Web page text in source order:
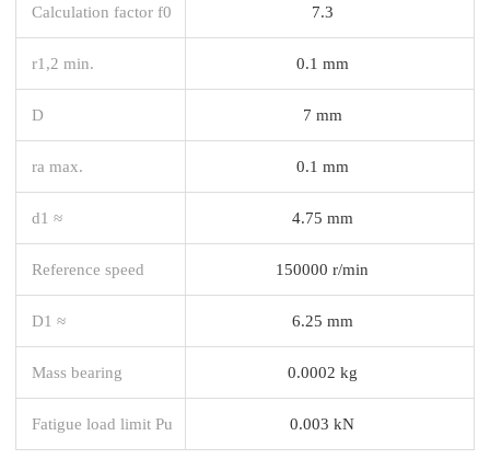
Calculation factor f0 7.3
r1,2 min. 0.1 mm
D 7 mm
ra max. 0.1 mm
d1 ≈ 4.75 mm
Reference speed 150000 r/min
D1 ≈ 6.25 mm
Mass bearing 0.0002 kg
Fatigue load limit Pu 0.003 kN